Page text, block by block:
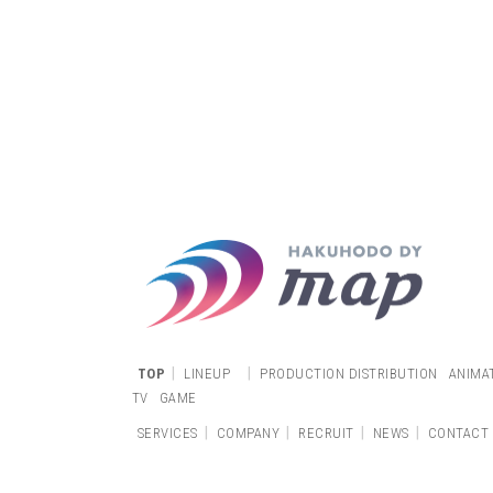
TOP LINEUP PRODUCTION DISTRIBUTION
TV
GAME
SERVICES COMPANY RECRUIT NEWS CONTACT